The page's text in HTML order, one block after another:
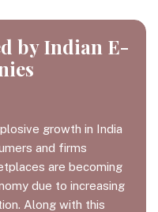
by Indian E-
growth in India
and firms
are becoming
due to increasing
Along with this